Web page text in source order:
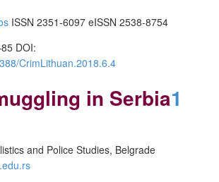
ISSN 2351-6097 eISSN 2538-8754
DOI:
CrimLithuan.2018.6.4
in Serbia1
and Police Studies, Belgrade